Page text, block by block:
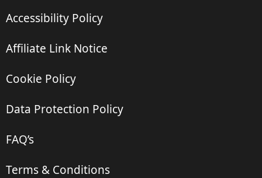
Accessibility Policy
Affiliate Link Notice
Cookie Policy
Data Protection Policy
FAQ’s
Terms & Conditions